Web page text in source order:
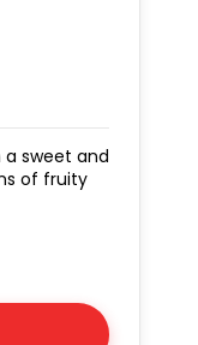
a sweet and
of fruity